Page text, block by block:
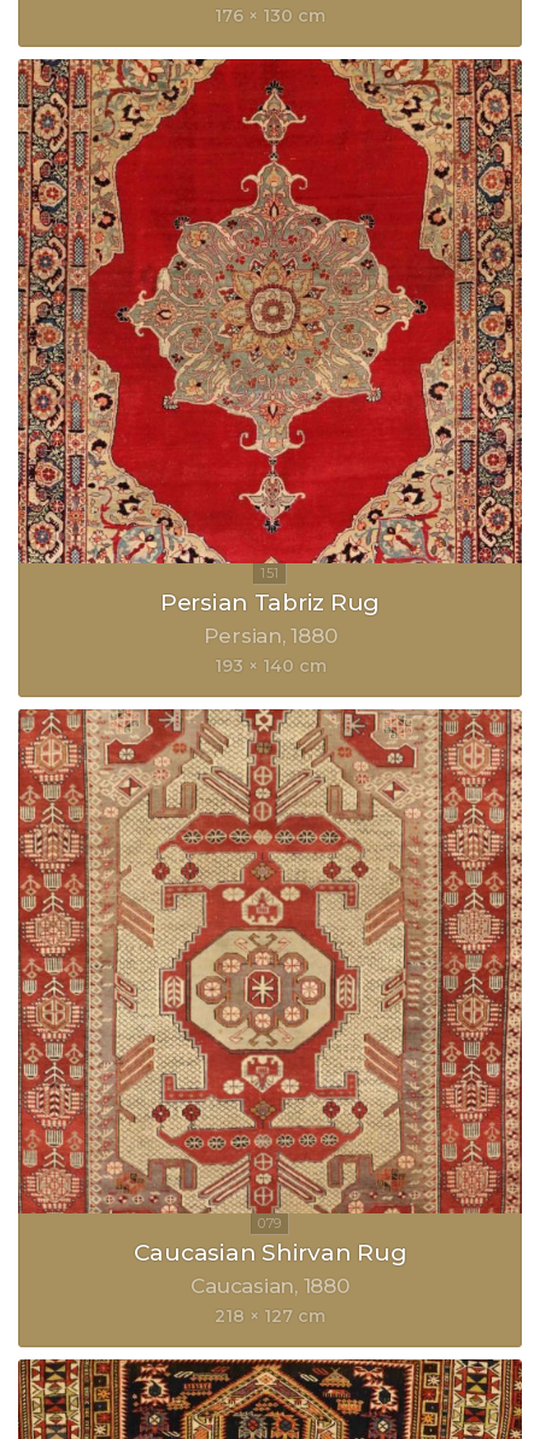
176 × 130 cm
Persian Tabriz Rug
Persian 1880
193 × 140 cm
Caucasian Shirvan Rug
Caucasian 1880
218 × 127 cm